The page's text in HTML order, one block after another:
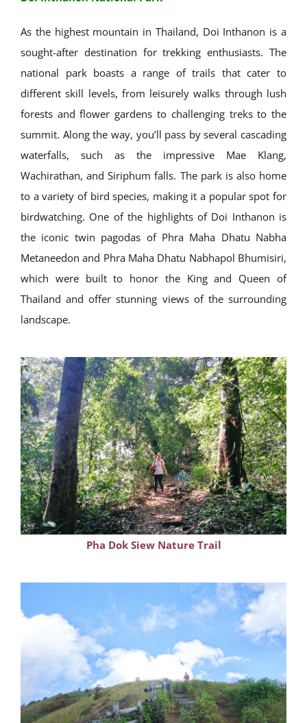
As the highest mountain in Thailand, Doi Inthanon is a
sought-after destination for trekking enthusiasts. The
national park boasts a range of trails that cater to
different skill levels, from leisurely walks through lush
forests and flower gardens to challenging treks to the
summit. Along the way, you’ll pass by several cascading
waterfalls, such as the impressive Mae Klang,
Wachirathan, and Siriphum falls. The park is also home
to a variety of bird species, making it a popular spot for
birdwatching. One of the highlights of Doi Inthanon is
the iconic twin pagodas of Phra Maha Dhatu Nabha
Metaneedon and Phra Maha Dhatu Nabhapol Bhumisiri,
which were built to honor the King and Queen of
Thailand and offer stunning views of the surrounding
landscape.
Pha Dok Siew Nature Trail